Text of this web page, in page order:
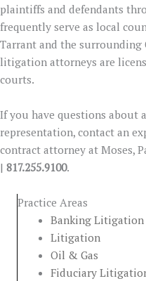
plaintiffs and defendants
frequently serve as local
Tarrant and the surrounding
litigation attorneys are
courts.
If you have questions about
representation, contact an
contract attorney at Moses,
| 817.255.9100.
Practice Areas
Banking Litigation
Litigation
Oil & Gas
Fiduciary